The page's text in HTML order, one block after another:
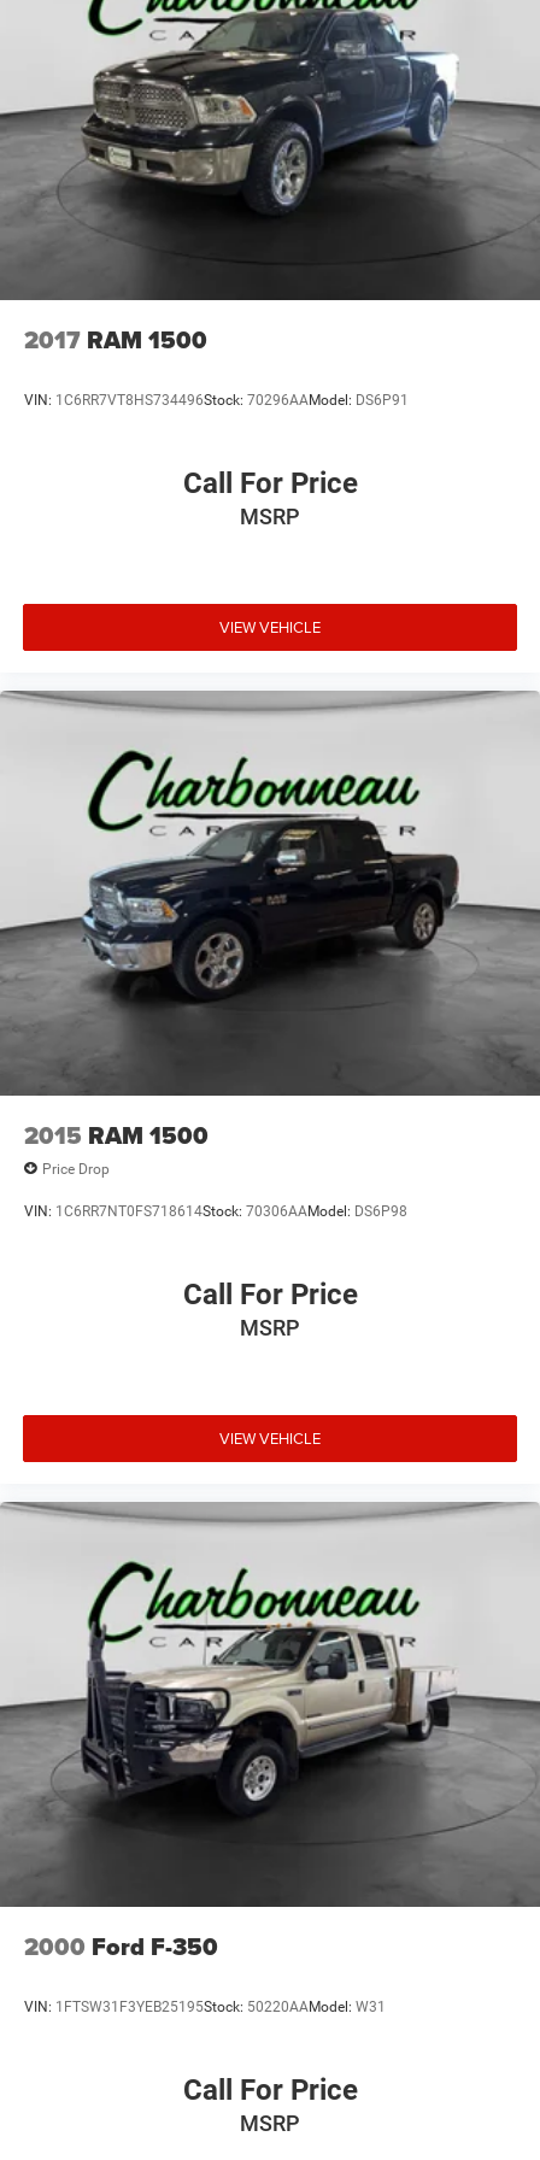
2017 RAM 1500
VIN: 1C6RR7VT8HS734496Stock: 70296AAModel: DS6P91
Call For Price
MSRP
VIEW VEHICLE
2015 RAM 1500
Price Drop
VIN: 1C6RR7NT0FS718614Stock: 70306AAModel: DS6P98
Call For Price
MSRP
VIEW VEHICLE
2000 Ford F-350
VIN: 1FTSW31F3YEB25195Stock: 50220AAModel: W31
Call For Price
MSRP